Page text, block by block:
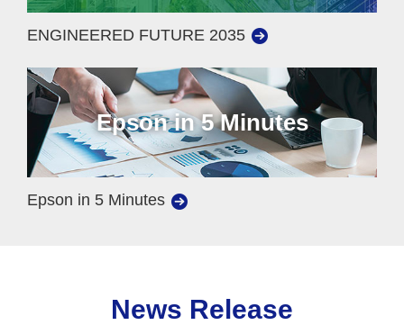
ENGINEERED FUTURE 2035
Epson in 5 Minutes
Epson in 5 Minutes
News Release